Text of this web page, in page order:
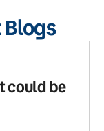
could be